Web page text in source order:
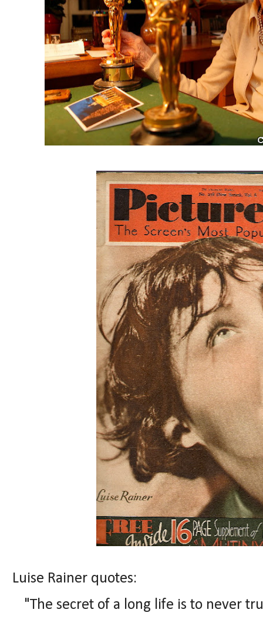
Luise Rainer quotes:
"The secret of a long life is to never